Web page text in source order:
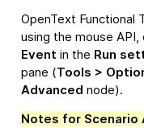
OpenText Functional
using the mouse
Event in the Run
pane (Tools >
Advanced node).
Notes for Scenario